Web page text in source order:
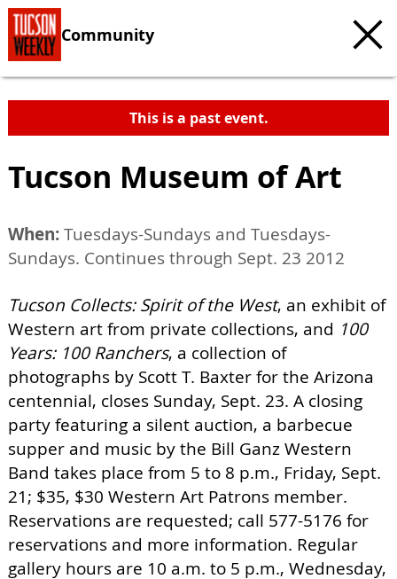
Community
This is a past event.
Tucson Museum of Art
When:Tuesdays-Sundays and Tuesdays-
Sundays. Continues through Sept. 23 2012
Tucson Collects: Spirit of the West, an exhibit of
Western art from private collections, and 100
Years: 100 Ranchers, a collection of
photographs by Scott T. Baxter for the Arizona
centennial, closes Sunday, Sept. 23. A closing
party featuring a silent auction, a barbecue
supper and music by the Bill Ganz Western
Band takes place from 5 to 8 p.m., Friday, Sept.
21; $35, $30 Western Art Patrons member.
Reservations are requested; call 577-5176 for
reservations and more information. Regular
gallery hours are 10 a.m. to 5 p.m., Wednesday,